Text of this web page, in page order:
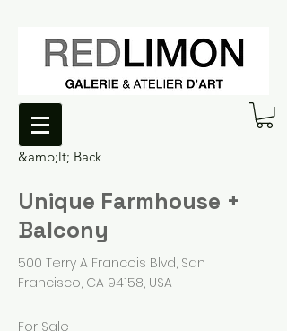
&amp;lt; Back
Unique Farmhouse +
Balcony
500 Terry A Francois Blvd, San
Francisco, CA 94158, USA
For Sale